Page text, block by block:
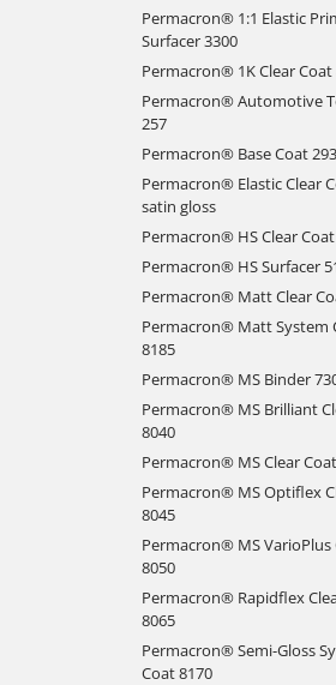
Permacron® 1:1 Elastic
Surfacer 3300
Permacron® 1K Clear Coat
Permacron® Automotive
257
Permacron® Base Coat
Permacron® Elastic Clear
satin gloss
Permacron® HS Clear
Permacron® HS Surfacer
Permacron® Matt Clear
Permacron® Matt System
8185
Permacron® MS Binder
Permacron® MS Brilliant
8040
Permacron® MS Clear
Permacron® MS Optiflex
8045
Permacron® MS VarioPlus
8050
Permacron® Rapidflex
8065
Permacron® Semi-Gloss
Coat 8170